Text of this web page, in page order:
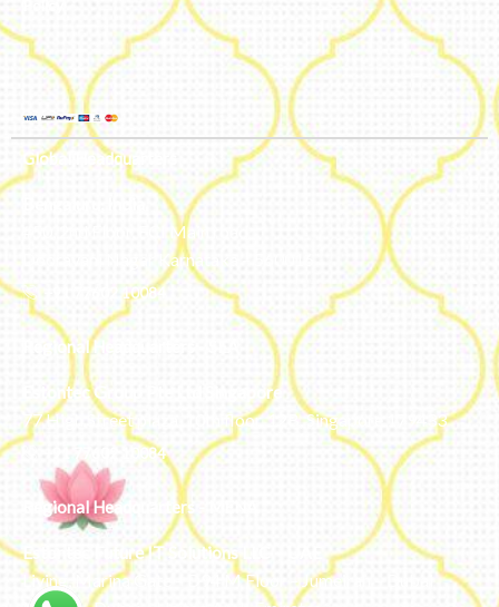
Global Headquarters
#50, 2nd Floor, FCI Main road
Dooravani Nagar Karnataka – 560016
+91 77602 10084
Regional Headquarters - SEA
Estontec Group Pte Ltd
Singapore
77 High Street plaza, 10th floor, 12B, Singapore 179433
+91 77602 10084
Regional Headquarters - MENA
Estontec Future IT Solutions LLC – UAE
Living, Marina Gate – D94 M Floor – Jumeirah – Dubai